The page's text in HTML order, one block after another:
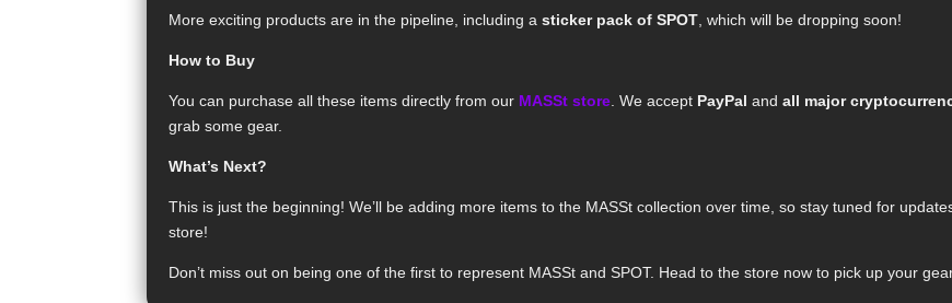
More exciting products are in the pipeline, including asticker pack of SPOT , which will be dropping soon!
How to Buy
You can purchase all these items directly from our MASSt store . We accept PayPal andall major
grab some gear.
What’s Next?
This is just the beginning! We’ll be adding more items to the MASSt collection over time, so stay tuned for
store!
Don’t miss out on being one of the first to represent MASSt and SPOT. Head to the store now to pick up your